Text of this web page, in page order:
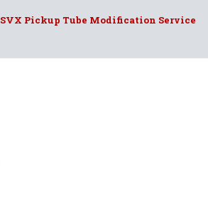
SVX Pickup Tube Modification Service